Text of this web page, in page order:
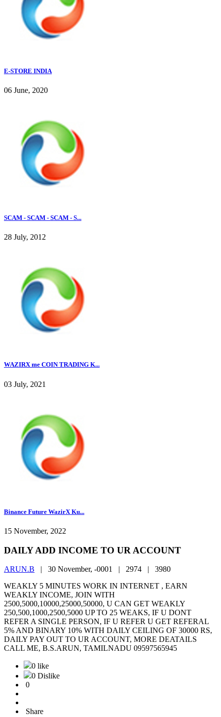
E-STORE INDIA
06 June, 2020
SCAM - SCAM - SCAM - S...
28 July, 2012
WAZIRX me COIN TRADING K...
03 July, 2021
Binance Future WazirX Ku...
15 November, 2022
DAILY ADD INCOME TO UR ACCOUNT
ARUN.B | 30 November, -0001 | 2974 | 3980
WEAKLY 5 MINUTES WORK IN INTERNET , EARN
WEAKLY INCOME, JOIN WITH
2500,5000,10000,25000,50000, U CAN GET WEAKLY
250,500,1000,2500,5000 UP TO 25 WEAKS, IF U DONT
REFER A SINGLE PERSON, IF U REFER U GET REFERAL
5% AND BINARY 10% WITH DAILY CEILING OF 30000 RS,
DAILY PAY OUT TO UR ACCOUNT, MORE DEATAILS
CALL ME, B.S.ARUN, TAMILNADU 09597565945
0 like
0 Dislike
0
Share